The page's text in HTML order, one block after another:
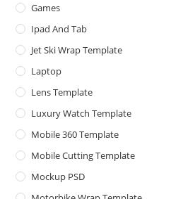
Games
Ipad And Tab
Jet Ski Wrap Template
Laptop
Lens Template
Luxury Watch Template
Mobile 360 Template
Mobile Cutting Template
Mockup PSD